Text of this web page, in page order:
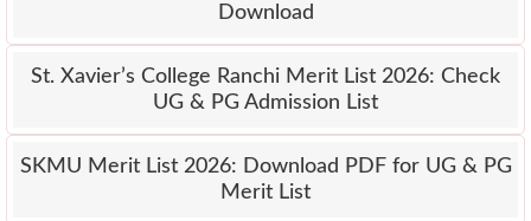
Download
St. Xavier’s College Ranchi Merit List 2026: Check
UG & PG Admission List
SKMU Merit List 2026: Download PDF for UG & PG
Merit List